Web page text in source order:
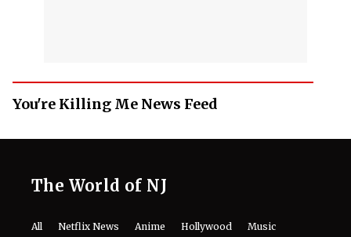
You're Killing Me News Feed
The World of NJ
All Netflix News Anime Hollywood Music